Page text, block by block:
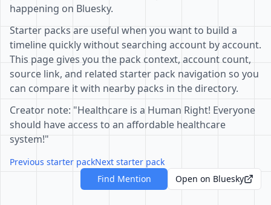
happening on Bluesky.
Starter packs are useful when you want to build a
timeline quickly without searching account by account.
This page gives you the pack context, account count,
source link, and related starter pack navigation so you
can compare it with nearby packs in the directory.
Creator note: "Healthcare is a Human Right! Everyone
should have access to an affordable healthcare
system!"
Previous starter packNext starter pack
Find Mention
Open on Bluesky